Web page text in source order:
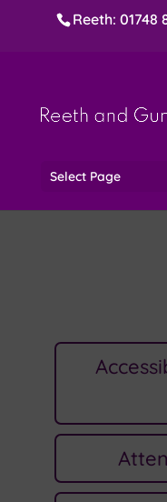
Reeth: 01748
Select Page